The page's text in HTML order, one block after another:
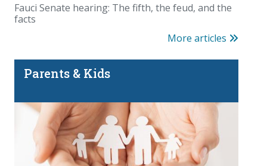
Fauci Senate hearing: The fifth, the feud, and the
facts
More articles
Parents & Kids